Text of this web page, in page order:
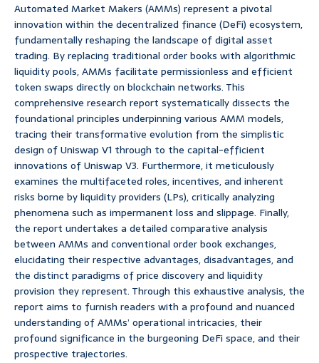
Automated Market Makers (AMMs) represent a pivotal
innovation within the decentralized finance (DeFi) ecosystem,
fundamentally reshaping the landscape of digital asset
trading. By replacing traditional order books with algorithmic
liquidity pools, AMMs facilitate permissionless and efficient
token swaps directly on blockchain networks. This
comprehensive research report systematically dissects the
foundational principles underpinning various AMM models,
tracing their transformative evolution from the simplistic
design of Uniswap V1 through to the capital-efficient
innovations of Uniswap V3. Furthermore, it meticulously
examines the multifaceted roles, incentives, and inherent
risks borne by liquidity providers (LPs), critically analyzing
phenomena such as impermanent loss and slippage. Finally,
the report undertakes a detailed comparative analysis
between AMMs and conventional order book exchanges,
elucidating their respective advantages, disadvantages, and
the distinct paradigms of price discovery and liquidity
provision they represent. Through this exhaustive analysis, the
report aims to furnish readers with a profound and nuanced
understanding of AMMs’ operational intricacies, their
profound significance in the burgeoning DeFi space, and their
prospective trajectories.